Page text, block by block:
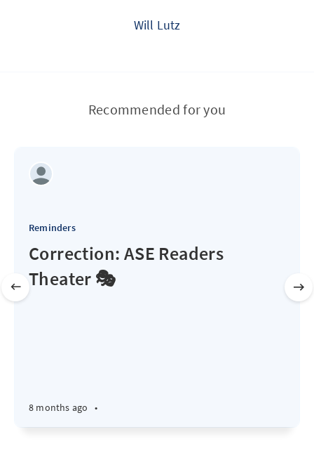
Will Lutz
Recommended for you
Reminders
Correction: ASE Readers
Theater 🎭
8 months ago •